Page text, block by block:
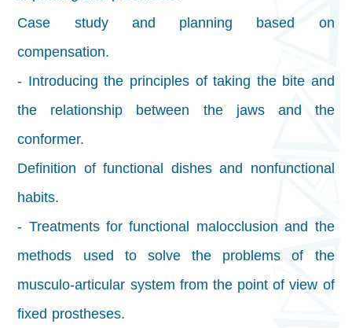
Case study and planning based on
compensation.
- Introducing the principles of taking the bite and
the relationship between the jaws and the
conformer.
Definition of functional dishes and nonfunctional
habits.
- Treatments for functional malocclusion and the
methods used to solve the problems of the
musculo-articular system from the point of view of
fixed prostheses.